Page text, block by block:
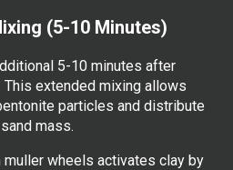
(5-10 Minutes)
5-10 minutes after
extended mixing allows
particles and distribute
mass.
wheels activates clay by